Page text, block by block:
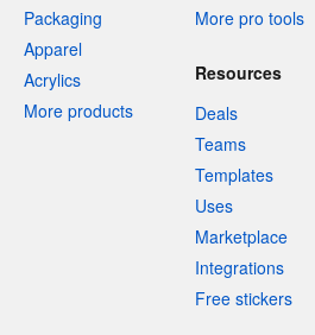
Packaging
Apparel
Acrylics
More products
More pro tools
Resources
Deals
Teams
Templates
Uses
Marketplace
Integrations
Free stickers